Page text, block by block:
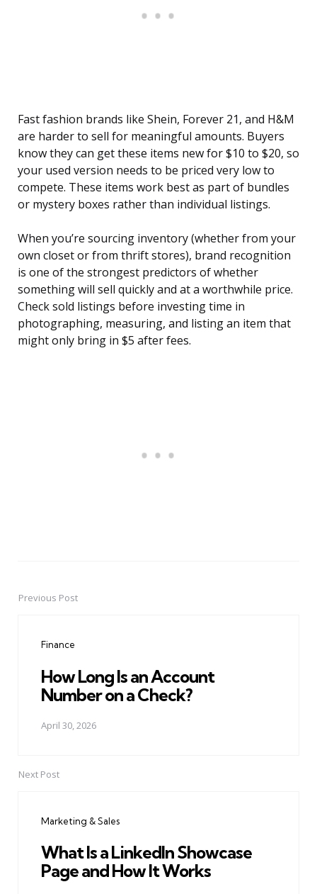
Fast fashion brands like Shein, Forever 21, and H&M
are harder to sell for meaningful amounts. Buyers
know they can get these items new for $10 to $20, so
your used version needs to be priced very low to
compete. These items work best as part of bundles
or mystery boxes rather than individual listings.
When you’re sourcing inventory (whether from your
own closet or from thrift stores), brand recognition
is one of the strongest predictors of whether
something will sell quickly and at a worthwhile price.
Check sold listings before investing time in
photographing, measuring, and listing an item that
might only bring in $5 after fees.
PostPrevious Post
Finance
How Long Is an Account
Number on a Check?
April 30, 2026
Next Post
Marketing & Sales
What Is a LinkedIn Showcase
Page and How It Works